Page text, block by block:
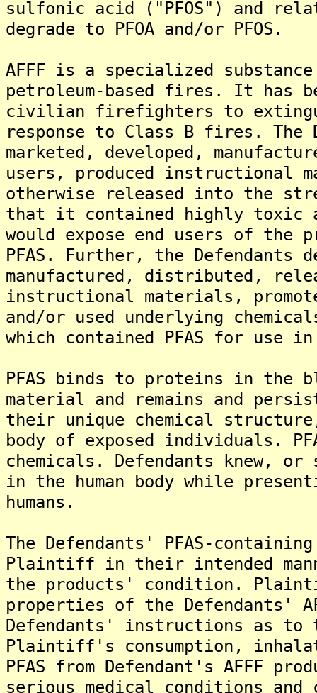
sulfonic acid ("PFOS") and
degrade to PFOA and/or PFOS.
AFFF is a specialized
petroleum-based fires. It has
civilian firefighters to
response to Class B fires. The
marketed, developed,
users, produced instructional
otherwise released into the
that it contained highly toxic
would expose end users of
PFAS. Further, the Defendants
manufactured, distributed,
instructional materials,
and/or used underlying
which contained PFAS for use
PFAS binds to proteins in the
material and remains and
their unique chemical
body of exposed individuals.
chemicals. Defendants knew, or
in the human body while
humans.
The Defendants' PFAS-
Plaintiff in their intended
the products' condition.
properties of the Defendants'
Defendants' instructions as to
Plaintiff's consumption,
PFAS from Defendant's AFFF
serious medical conditions